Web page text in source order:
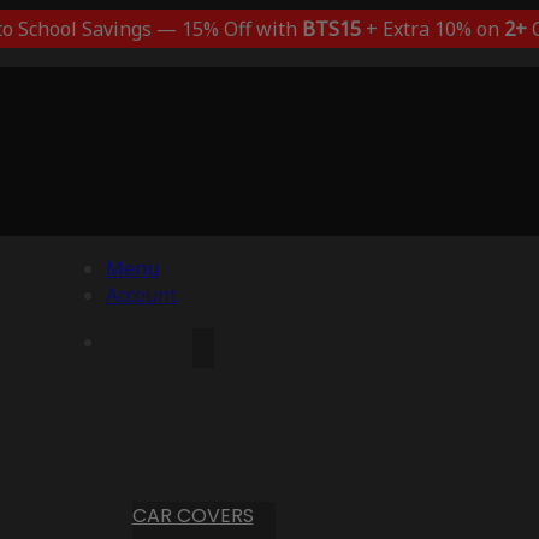
School Savings — 15% Off with BTS15+ Extra 10% on 2+
Menu
Account
CAR COVERS